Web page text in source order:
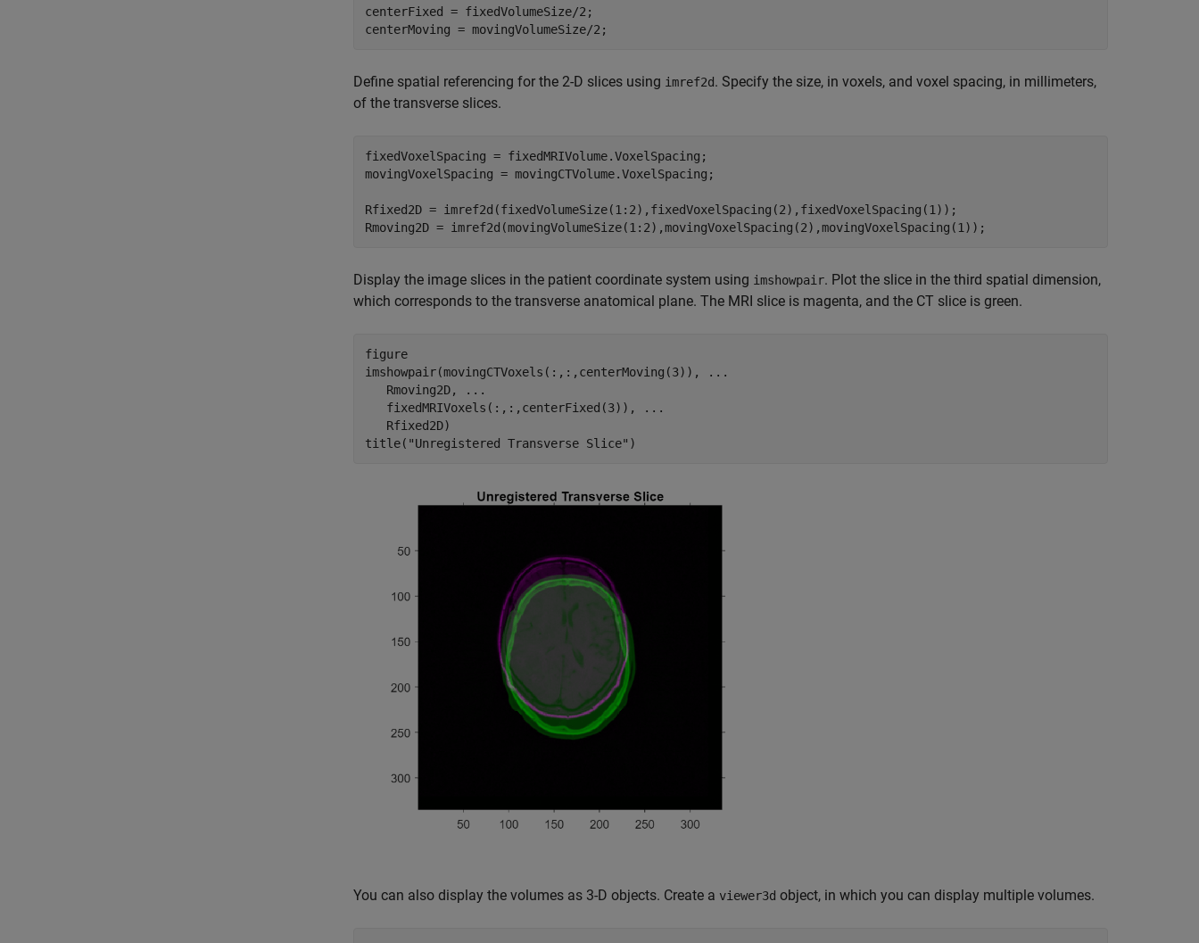
centerFixed = fixedVolumeSize/2;
centerMoving = movingVolumeSize/2;
Define spatial referencing for the 2-D slices using imref2d. Specify the size, in voxels, and voxel spacing, in millimeters,
of the transverse slices.
fixedVoxelSpacing = fixedMRIVolume.VoxelSpacing;
movingVoxelSpacing = movingCTVolume.VoxelSpacing;
Rfixed2D = imref2d(fixedVolumeSize(1:2),fixedVoxelSpacing(2),fixedVoxelSpacing(1));
Rmoving2D = imref2d(movingVolumeSize(1:2),movingVoxelSpacing(2),movingVoxelSpacing(1));
Display the image slices in the patient coordinate system using imshowpair. Plot the slice in the third spatial dimension,
which corresponds to the transverse anatomical plane. The MRI slice is magenta, and the CT slice is green.
figure
imshowpair(movingCTVoxels(:,:,centerMoving(3)),
...
   Rmoving2D,
...
   fixedMRIVoxels(:,:,centerFixed(3)),
...
   Rfixed2D)
title( "Unregistered Transverse Slice" )
You can also display the volumes as 3-D objects. Create a viewer3d object, in which you can display multiple volumes.